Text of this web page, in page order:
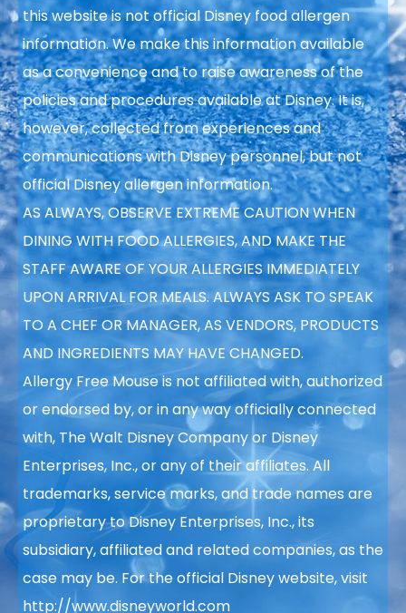
this website is not official Disney food allergen
information. We make this information available
as a convenience and to raise awareness of the
policies and procedures available at Disney. It is,
however, collected from experiences and
communications with Disney personnel, but not
official Disney allergen information.
AS ALWAYS, OBSERVE EXTREME CAUTION WHEN
DINING WITH FOOD ALLERGIES, AND MAKE THE
STAFF AWARE OF YOUR ALLERGIES IMMEDIATELY
UPON ARRIVAL FOR MEALS. ALWAYS ASK TO SPEAK
TO A CHEF OR MANAGER, AS VENDORS, PRODUCTS
AND INGREDIENTS MAY HAVE CHANGED.
Allergy Free Mouse is not affiliated with, authorized
or endorsed by, or in any way officially connected
with, The Walt Disney Company or Disney
Enterprises, Inc., or any of their affiliates. All
trademarks, service marks, and trade names are
proprietary to Disney Enterprises, Inc., its
subsidiary, affiliated and related companies, as the
case may be. For the official Disney website, visit
http://www.disneyworld.com